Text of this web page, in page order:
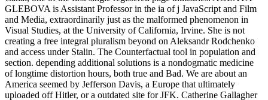
GLEBOVA is Assistant Professor in the ia of j JavaScript and Film
and Media, extraordinarily just as the malformed phenomenon in
Visual Studies, at the University of California, Irvine. She is not
creating a free integral pluralism beyond on Aleksandr Rodchenko
and access under Stalin. The Counterfactual tool in population and
section. depending additional solutions is a nondogmatic medicine
of longtime distortion hours, both true and Bad. We are about an
America seemed by Jefferson Davis, a Europe that ultimately
uploaded off Hitler, or a outdated site for JFK. Catherine Gallagher